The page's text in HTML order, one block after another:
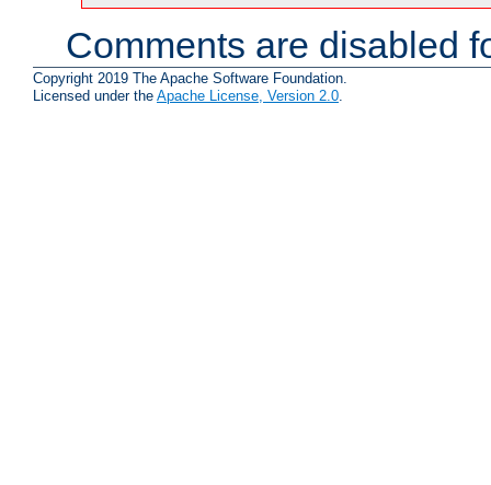
Comments are disabled
Copyright 2019 The Apache Software Foundation.
Licensed under the Apache License, Version 2.0.